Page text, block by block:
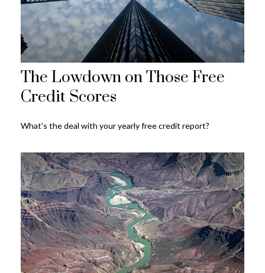
The Lowdown on Those Free
Credit Scores
What’s the deal with your yearly free credit report?